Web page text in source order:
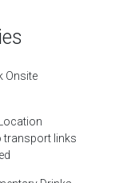
Onsite
transport links